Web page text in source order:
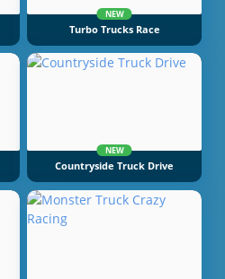
NEW
Turbo Trucks Race
NEW
Countryside Truck Drive